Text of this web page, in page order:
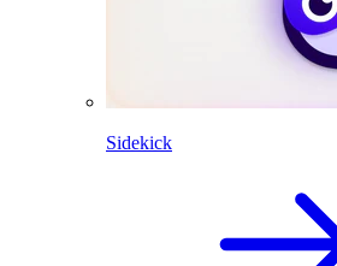
Sidekick